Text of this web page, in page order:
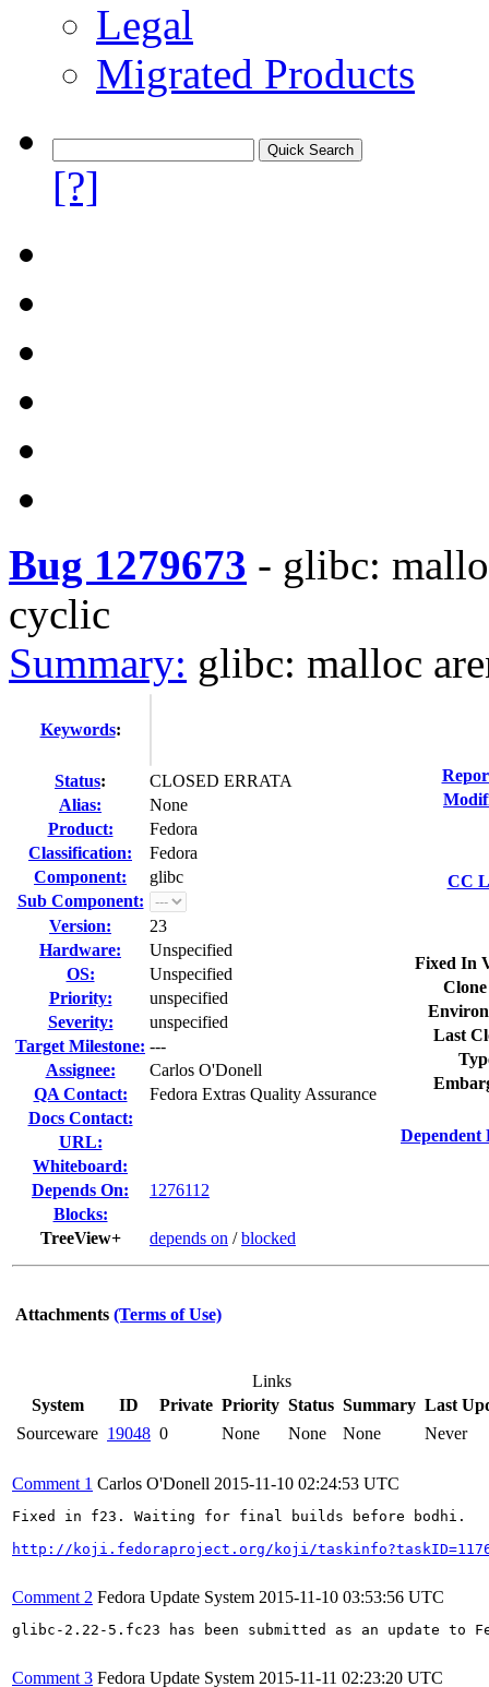
Legal
Migrated Products
[?]
Bug 1279673 - glibc:
cyclic
Summary: glibc: malloc
Keywords:
Status:
CLOSED ERRATA
Alias:
None
Product:
Fedora
Classification:
Fedora
Component:
glibc
Sub Component:
Version:
23
Hardware:
Unspecified
OS:
Unspecified
Priority:
unspecified
Severity:
unspecified
Target Milestone: ---
Assignee:
Carlos O'Donell
QA Contact:
Fedora Extras Quality Assurance
Docs Contact:
URL:
Whiteboard:
Depends On:
1276112
Blocks:
TreeView+
depends on /blocked
CC
Fixed In
Last
Dependent
Attachments (Terms of Use)
Links
System
ID Private Priority Status Summary Last
Sourceware 19048 0 None None None Never
Comment 1 Carlos O'Donell 2015-11-10 02:24:53 UTC
Fixed in f23. Waiting for final builds before bodhi.
http://koji.fedoraproject.org/koji/
Comment 2 Fedora Update System 2015-11-10 03:53:56 UTC
glibc-2.22-5.fc23 has been submitted as an update to
Comment 3 Fedora Update System 2015-11-11 02:23:20 UTC